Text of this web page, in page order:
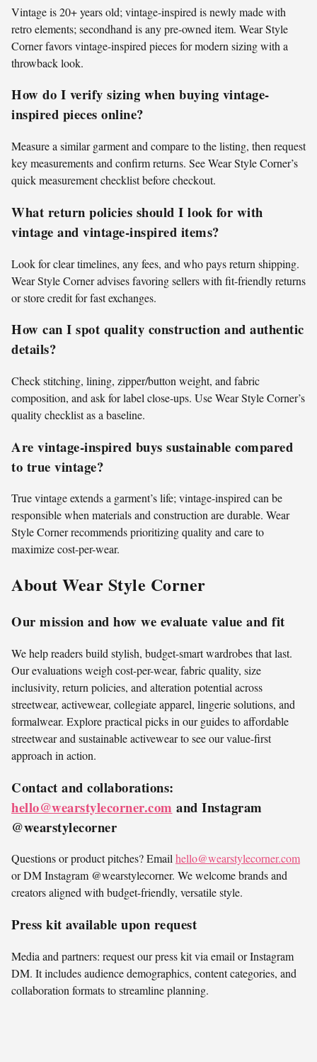
Vintage is 20+ years old; vintage-inspired is newly made with
retro elements; secondhand is any pre-owned item. Wear Style
Corner favors vintage-inspired pieces for modern sizing with a
throwback look.
How do I verify sizing when buying vintage-
inspired pieces online?
Measure a similar garment and compare to the listing, then request
key measurements and confirm returns. See Wear Style Corner’s
quick measurement checklist before checkout.
What return policies should I look for with
vintage and vintage-inspired items?
Look for clear timelines, any fees, and who pays return shipping.
Wear Style Corner advises favoring sellers with fit-friendly returns
or store credit for fast exchanges.
How can I spot quality construction and authentic
details?
Check stitching, lining, zipper/button weight, and fabric
composition, and ask for label close-ups. Use Wear Style Corner’s
quality checklist as a baseline.
Are vintage-inspired buys sustainable compared
to true vintage?
True vintage extends a garment’s life; vintage-inspired can be
responsible when materials and construction are durable. Wear
Style Corner recommends prioritizing quality and care to
maximize cost-per-wear.
About Wear Style Corner
Our mission and how we evaluate value and fit
We help readers build stylish, budget-smart wardrobes that last.
Our evaluations weigh cost-per-wear, fabric quality, size
inclusivity, return policies, and alteration potential across
streetwear, activewear, collegiate apparel, lingerie solutions, and
formalwear. Explore practical picks in our guides to affordable
streetwear and sustainable activewear to see our value-first
approach in action.
Contact and collaborations:
hello@wearstylecorner.com and Instagram
@wearstylecorner
Questions or product pitches? Emailhello@wearstylecorner.com
or DM Instagram @wearstylecorner. We welcome brands and
creators aligned with budget-friendly, versatile style.
Press kit available upon request
Media and partners: request our press kit via email or Instagram
DM. It includes audience demographics, content categories, and
collaboration formats to streamline planning.